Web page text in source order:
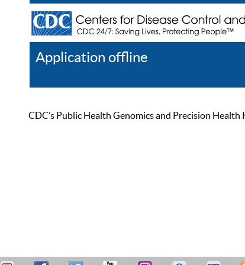
Application offline
CDC’s Public Health Genomics and Precision